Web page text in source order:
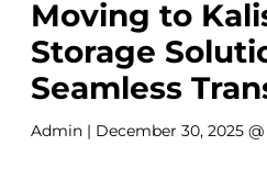
Moving to
Storage
Seamless
Admin | December 30, 2025 @